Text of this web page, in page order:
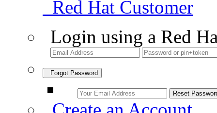
Red Hat Customer
Login using a Red
Forgot Password